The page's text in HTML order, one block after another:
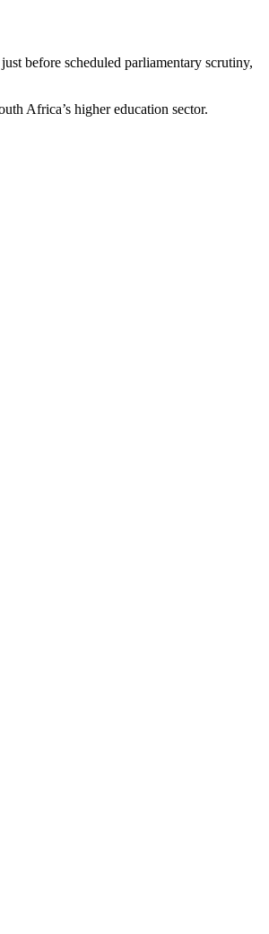
before scheduled parliamentary scrutiny,
Africa’s higher education sector.